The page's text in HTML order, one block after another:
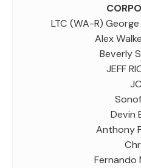
LTC (WA-R) George
Alex
Beverly
JEFF
JC
Devin
Anthony
Fernando